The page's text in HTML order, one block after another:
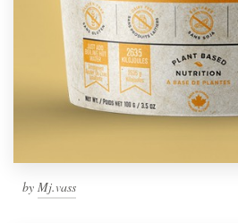
by Mj.vass
Resources
Become a designer